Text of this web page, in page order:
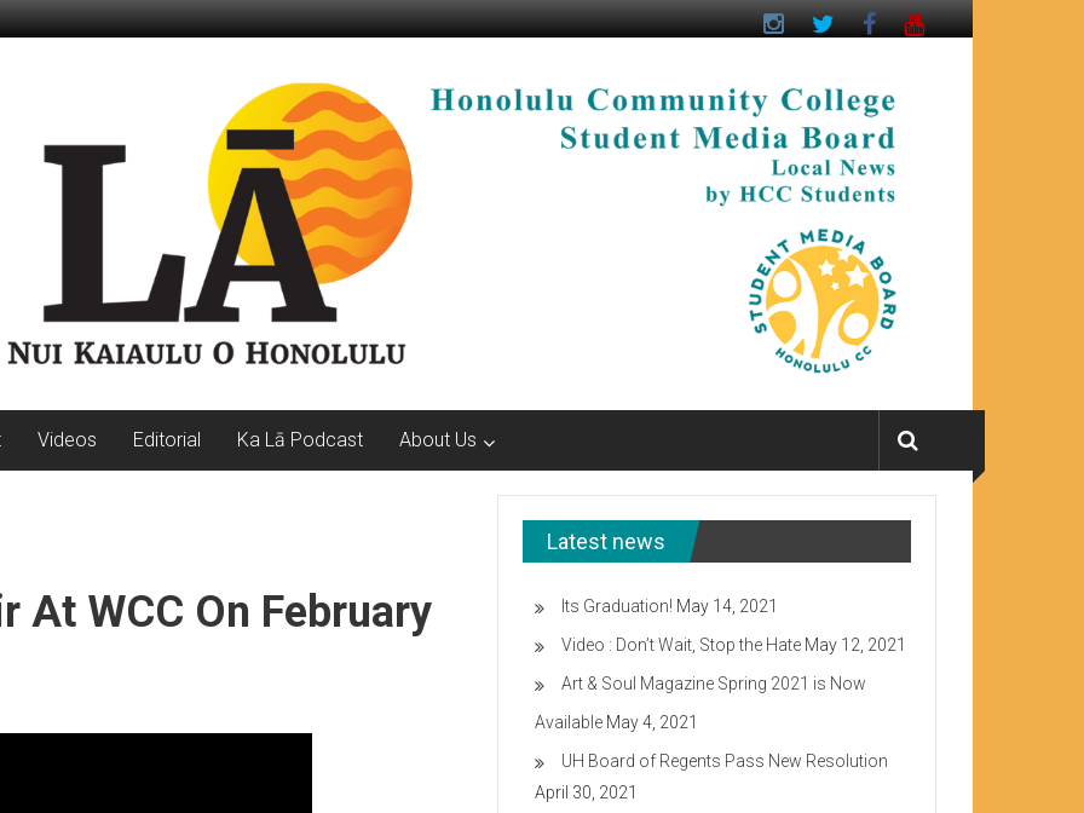
Videos Editorial Ka Lā Podcast About Us
At WCC On February
Latest news
Its Graduation! May 14, 2021
Video : Don’t Wait, Stop the Hate May 12, 2021
Art & Soul Magazine Spring 2021 is Now
Available May 4, 2021
UH Board of Regents Pass New Resolution
April 30, 2021